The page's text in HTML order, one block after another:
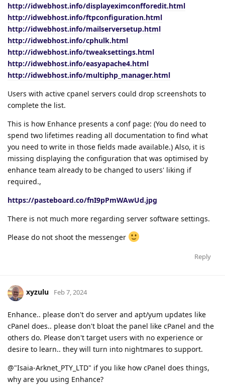
http://idwebhost.info/displayeximconfforedit.html
http://idwebhost.info/ftpconfiguration.html
http://idwebhost.info/mailserversetup.html
http://idwebhost.info/cphulk.html
http://idwebhost.info/tweaksettings.html
http://idwebhost.info/easyapache4.html
http://idwebhost.info/multiphp_manager.html
Users with active cpanel servers could drop screenshots to
complete the list.
This is how Enhance presents a conf page: (You do need to
spend two lifetimes reading all documentation to find what
you need to write in those fields made available.) Also, it is
missing displaying the configuration that was optimised by
enhance team already to be changed to users' liking if
required.,
https://pasteboard.co/fnI9pPmWAwUd.jpg
There is not much more regarding server software settings.
Please do not shoot the messenger
Reply
xyzulu Feb 7, 2024
Enhance.. please don't do server and apt/yum updates like
cPanel does.. please don't bloat the panel like cPanel and the
others do. Please don't target users with no experience or
desire to learn.. they will turn into nightmares to support.
@"Isaia-Arknet_PTY_LTD" if you like how cPanel does things,
why are you using Enhance?